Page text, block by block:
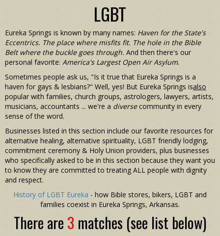
LGBT
Eureka Springs is known by many names: Haven for the State's
Eccentrics. The place where misfits fit. The hole in the Bible
Belt where the buckle goes through. And then there's our
personal favorite: America's Largest Open Air Asylum.
Sometimes people ask us, "Is it true that Eureka Springs is a
haven for gays & lesbians?" Well, yes! But Eureka Springs isalso
popular with families, church groups, astrologers, lawyers, artists,
musicians, accountants ... we're a diversecommunity in every
sense of the word.
Businesses listed in this section include our favorite resources for
alternative healing, alternative spirituality, LGBT friendly lodging,
commitment ceremony & Holy Union providers, plus businesses
who specifically asked to be in this section because they want you
to know they are committed to treating ALL people with dignity
and respect.
History of LGBT Eureka - how Bible stores, bikers, LGBT and
families coexist in Eureka Springs, Arkansas.
There are 3 matches (see list below)